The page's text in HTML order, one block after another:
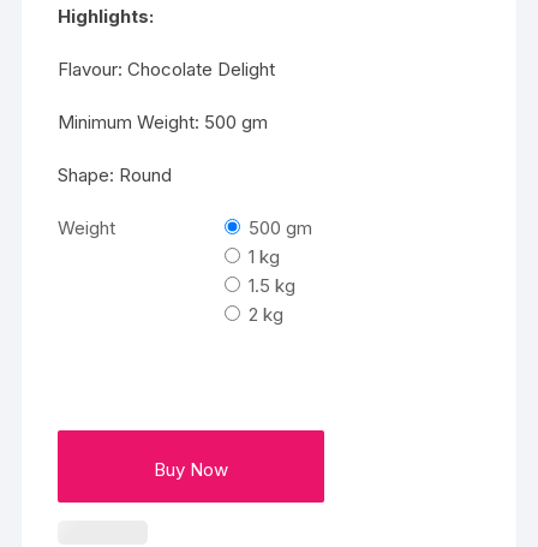
Highlights:
Flavour: Chocolate Delight
Minimum Weight: 500 gm
Shape: Round
Weight
500 gm
1 kg
1.5 kg
2 kg
Buy Now